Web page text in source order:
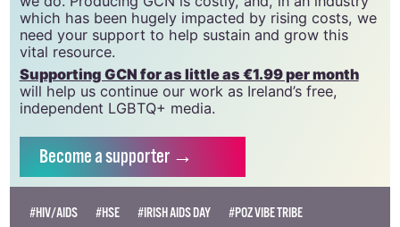
which has been hugely impacted by rising costs, we
need your support to help sustain and grow this
vital resource.
Supporting GCN for as little as €1.99 per month
will help us continue our work as Ireland’s free,
independent LGBTQ+ media.
Becomea supporter →
#HIV/AIDS #HSE #IRISH AIDS DAY #POZ VIBE TRIBE